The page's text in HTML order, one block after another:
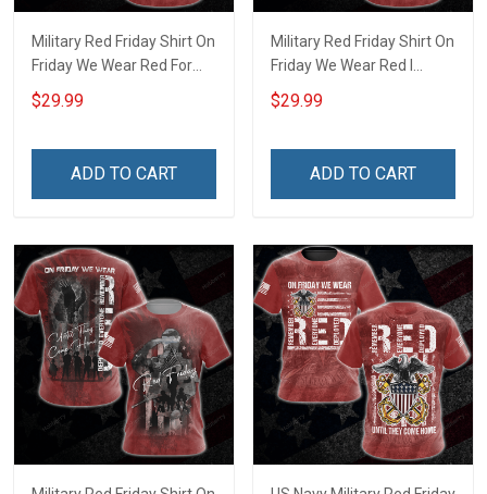
Military Red Friday Shirt On
Friday We Wear Red For
Everyone To See Stand For
Those Who Keep Us Free
Deployed Support Our
$29.99
ADD TO CART
Military Red Friday Shirt On
Friday We Wear Red I
Stand Behind Those Who
Serve Until They All Come
Support Our Troops Gift T-
$29.99
ADD TO CART